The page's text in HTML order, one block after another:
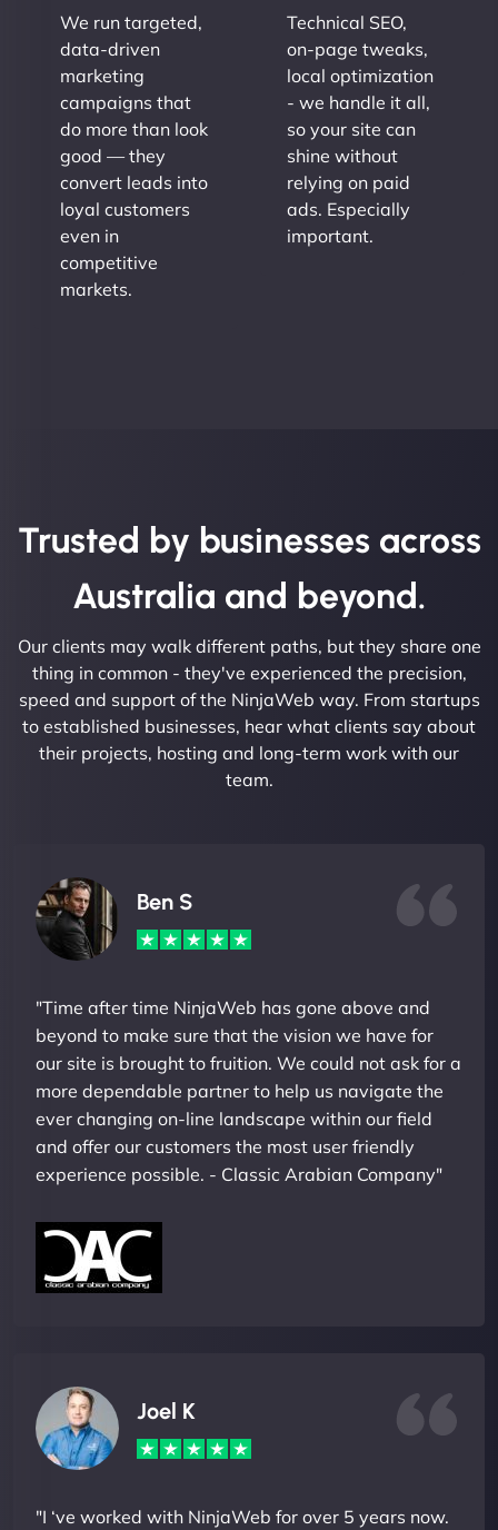
We run targeted,
data-driven
marketing
campaigns that
do more than look
good — they
convert leads into
loyal customers
even in
competitive
markets.
Technical SEO,
on-page tweaks,
local optimization
- we handle it all,
so your site can
shine without
relying on paid
ads. Especially
important.
Trusted by businesses across
Australia and beyond.
Our clients may walk different paths, but they share one
thing in common - they've experienced the precision,
speed and support of the NinjaWeb way. From startups
to established businesses, hear what clients say about
their projects, hosting and long-term work with our
team.
Ben S
"Time after time NinjaWeb has gone above and
beyond to make sure that the vision we have for
our site is brought to fruition. We could not ask for a
more dependable partner to help us navigate the
ever changing on-line landscape within our field
and offer our customers the most user friendly
experience possible. - Classic Arabian Company"
Joel K
"I ‘ve worked with NinjaWeb for over 5 years now.